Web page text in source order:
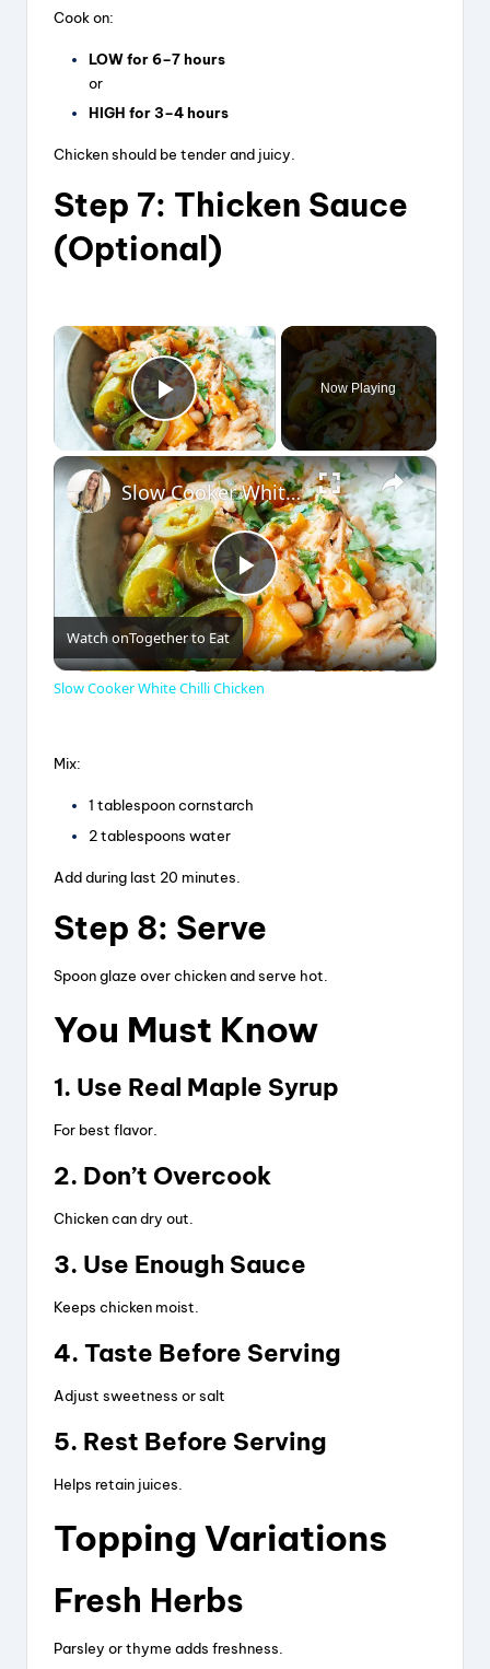
Cook on:
LOW for 6–7 hours
or
HIGH for 3–4 hours
Chicken should be tender and juicy.
Step 7: Thicken Sauce
(Optional)
×
Play Video
Now Playing
×
P
l
y
i
d
e
Slow Cooker White Chilli Chicken
Watch onTogether to Eat
Slow Cooker White Chilli Chicken
Mix:
1 tablespoon cornstarch
2 tablespoons water
Add during last 20 minutes.
Step 8: Serve
Spoon glaze over chicken and serve hot.
You Must Know
1. Use Real Maple Syrup
For best flavor.
2. Don’t Overcook
Chicken can dry out.
3. Use Enough Sauce
Keeps chicken moist.
4. Taste Before Serving
Adjust sweetness or salt
5. Rest Before Serving
Helps retain juices.
Topping Variations
Fresh Herbs
Parsley or thyme adds freshness.